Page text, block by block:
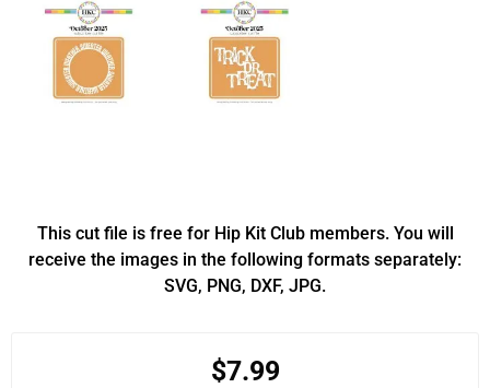
This cut file is free for Hip Kit Club members. You will
receive the images in the following formats separately:
SVG, PNG, DXF, JPG.
$7.99